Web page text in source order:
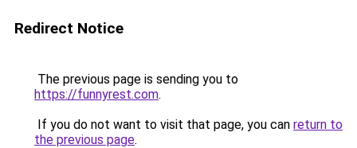
Redirect Notice
The previous page is sending you to
https://funnyrest.com.
If you do not want to visit that page, you can return to
the previous page.